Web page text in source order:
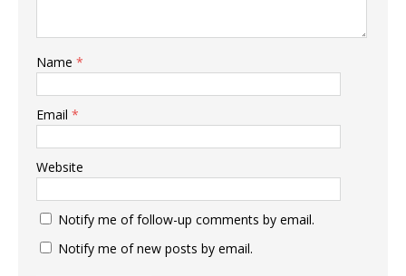
Name *
Email *
Website
Notify me of follow-up comments by email.
Notify me of new posts by email.